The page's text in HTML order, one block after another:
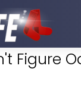
Figure